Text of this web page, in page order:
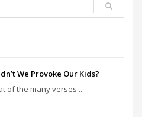
We Provoke Our Kids?
of the many verses ...